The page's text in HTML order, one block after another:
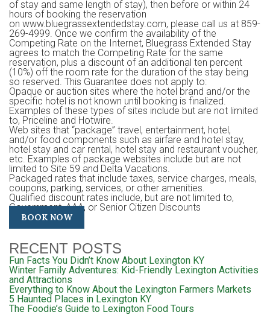
of stay and same length of stay), then before or within 24
hours of booking the reservation
on www.bluegrassextendedstay.com, please call us at 859-
269-4999. Once we confirm the availability of the
Competing Rate on the Internet, Bluegrass Extended Stay
agrees to match the Competing Rate for the same
reservation, plus a discount of an additional ten percent
(10%) off the room rate for the duration of the stay being
so reserved. This Guarantee does not apply to:
Opaque or auction sites where the hotel brand and/or the
specific hotel is not known until booking is finalized.
Examples of these types of sites include but are not limited
to, Priceline and Hotwire.
Web sites that “package” travel, entertainment, hotel,
and/or food components such as airfare and hotel stay,
hotel stay and car rental, hotel stay and restaurant voucher,
etc. Examples of package websites include but are not
limited to Site 59 and Delta Vacations.
Packaged rates that include taxes, service charges, meals,
coupons, parking, services, or other amenities.
Qualified discount rates include, but are not limited to,
Government, AAA, or Senior Citizen Discounts
BOOK NOW
RECENT POSTS
Fun Facts You Didn’t Know About Lexington KY
Winter Family Adventures: Kid-Friendly Lexington Activities
and Attractions
Everything to Know About the Lexington Farmers Markets
5 Haunted Places in Lexington KY
The Foodie’s Guide to Lexington Food Tours